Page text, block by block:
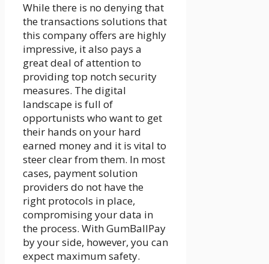
While there is no denying that
the transactions solutions that
this company offers are highly
impressive, it also pays a
great deal of attention to
providing top notch security
measures. The digital
landscape is full of
opportunists who want to get
their hands on your hard
earned money and it is vital to
steer clear from them. In most
cases, payment solution
providers do not have the
right protocols in place,
compromising your data in
the process. WithGumBallPay
by your side, however, you can
expect maximum safety.